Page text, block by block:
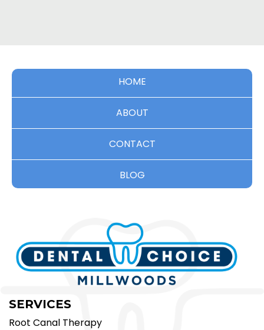
HOME
ABOUT
CONTACT
BLOG
SERVICES
Root Canal Therapy